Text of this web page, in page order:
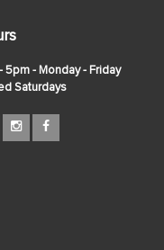
5pm - Monday - Friday
Saturdays